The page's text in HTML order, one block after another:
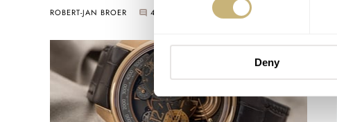
Deny
ROBERT-JAN BROER 4 APRIL 30, 2014